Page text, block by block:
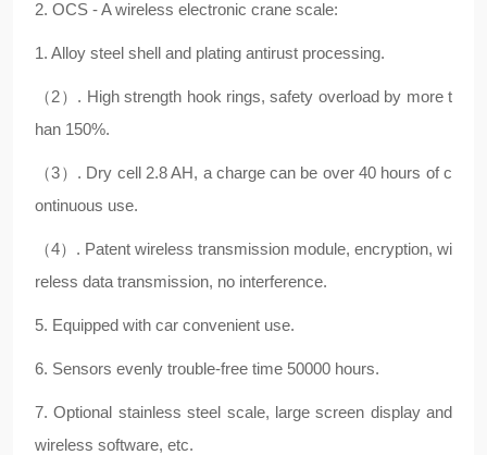
2. OCS - A wireless electronic crane scale:
1. Alloy steel shell and plating antirust processing.
（2）. High strength hook rings, safety overload by more t
han 150%.
（3）. Dry cell 2.8 AH, a charge can be over 40 hours of c
ontinuous use.
（4）. Patent wireless transmission module, encryption, wi
reless data transmission, no interference.
5. Equipped with car convenient use.
6. Sensors evenly trouble-free time 50000 hours.
7. Optional stainless steel scale, large screen display and
wireless software, etc.